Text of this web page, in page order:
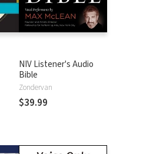
NIV Listener's Audio
Bible
Zondervan
$39.99